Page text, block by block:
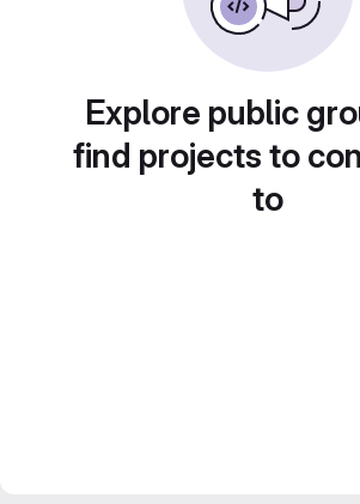
Explore public
find projects to
to